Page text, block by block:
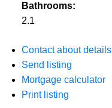
Bathrooms:
2.1
Contact about details
Send listing
Mortgage calculator
Print listing